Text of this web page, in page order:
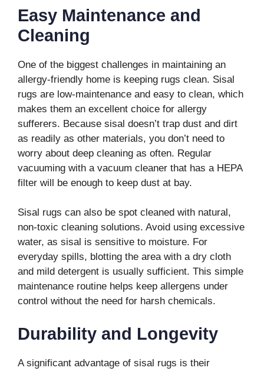
Easy Maintenance and
Cleaning
One of the biggest challenges in maintaining an
allergy-friendly home is keeping rugs clean. Sisal
rugs are low-maintenance and easy to clean, which
makes them an excellent choice for allergy
sufferers. Because sisal doesn’t trap dust and dirt
as readily as other materials, you don’t need to
worry about deep cleaning as often. Regular
vacuuming with a vacuum cleaner that has a HEPA
filter will be enough to keep dust at bay.
Sisal rugs can also be spot cleaned with natural,
non-toxic cleaning solutions. Avoid using excessive
water, as sisal is sensitive to moisture. For
everyday spills, blotting the area with a dry cloth
and mild detergent is usually sufficient. This simple
maintenance routine helps keep allergens under
control without the need for harsh chemicals.
Durability and Longevity
A significant advantage of sisal rugs is their